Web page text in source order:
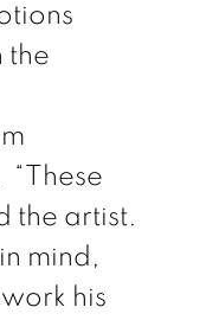
the
the artist.
mind,
his